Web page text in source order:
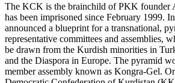
The KCK is the brainchild of PKK founder
has been imprisoned since February 1999.
announced a blueprint for a transnational,
representative committees and assemblies,
be drawn from the Kurdish minorities in
and the Diaspora in Europe. The pyramid
member assembly known as Kongra-Gel.